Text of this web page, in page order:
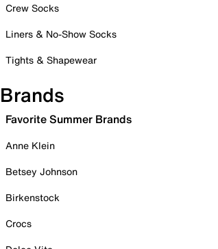
Crew Socks
Liners & No-Show Socks
Tights & Shapewear
Brands
Favorite Summer Brands
Anne Klein
Betsey Johnson
Birkenstock
Crocs